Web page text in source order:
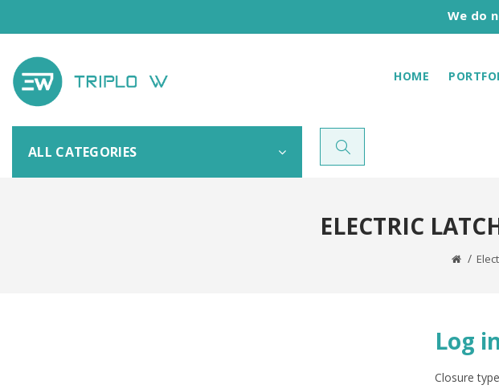
We do
HOME
ALL CATEGORIES
ELECTRIC
Log
Closure